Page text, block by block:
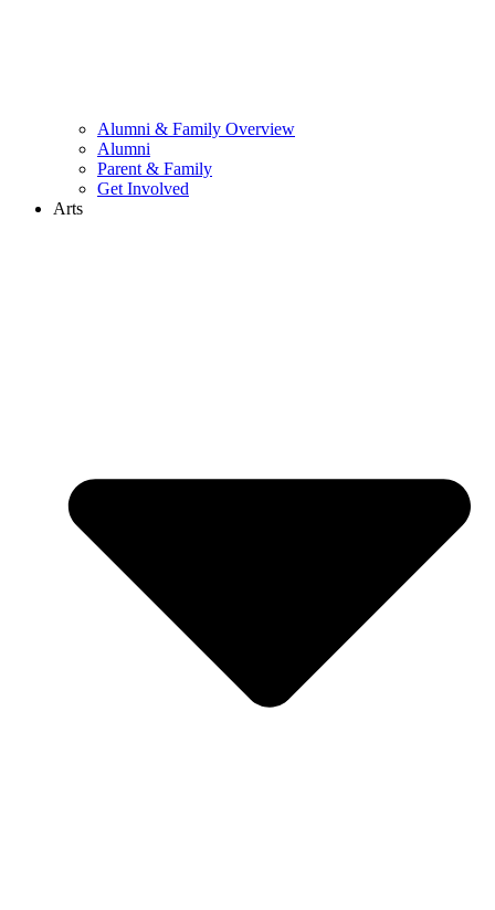
Alumni & Family Overview
Alumni
Parent & Family
Get Involved
Arts